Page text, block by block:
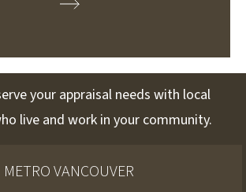
your appraisal needs with local
live and work in your community.
METRO VANCOUVER